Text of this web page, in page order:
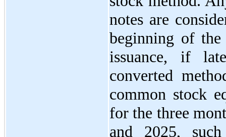
notes are
beginning of
issuance, if
converted
common stock
for the three
and 2025,